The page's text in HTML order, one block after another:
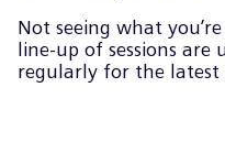
Not seeing what
line-up of sessions
regularly for the latest